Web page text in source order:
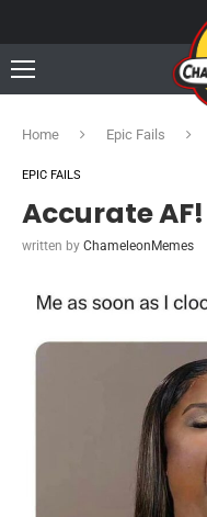
Home Epic Fails
EPIC FAILS
Accurate AF!
written by ChameleonMemes